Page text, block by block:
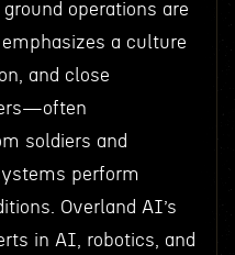
operations are
a culture
and close
soldiers and
perform
Overland AI’s
in AI, robotics, and